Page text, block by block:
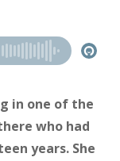
in one of the
who had
years. She